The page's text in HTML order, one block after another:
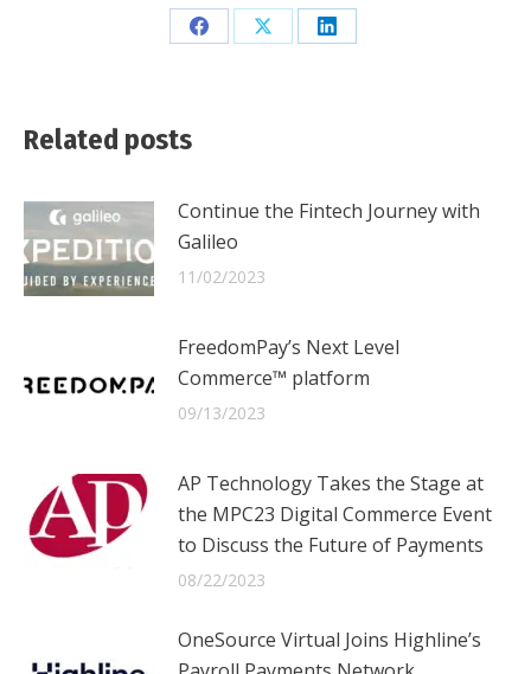
Share Share Share
Related posts
Continue the Fintech Journey with
Galileo
11/02/2023
FreedomPay’s Next Level
Commerce™ platform
09/13/2023
AP Technology Takes the Stage at
the MPC23 Digital Commerce Event
to Discuss the Future of Payments
08/22/2023
OneSource Virtual Joins Highline’s